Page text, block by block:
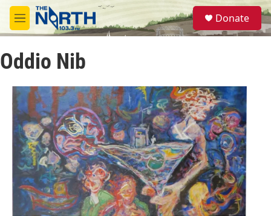
Skip to main content
M
e
u
S
e
a
Donate
Oddio Nib